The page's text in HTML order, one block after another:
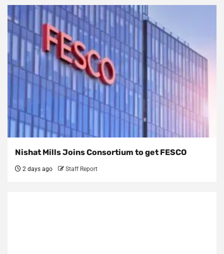
Nishat Mills Joins Consortium to get FESCO
2 days ago Staff Report